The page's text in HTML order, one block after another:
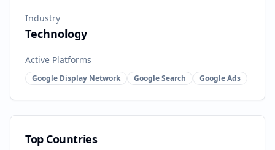
Industry
Technology
Active Platforms
Google Display Network Google Search Google Ads
Top Countries